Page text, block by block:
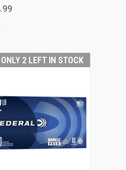
ONLY 2 LEFT IN STOCK